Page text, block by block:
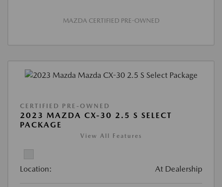
MAZDA CERTIFIED PRE-OWNED
CERTIFIED PRE-OWNED
2023 MAZDA CX-30 2.5 S SELECT
PACKAGE
View All Features
Location: At Dealership